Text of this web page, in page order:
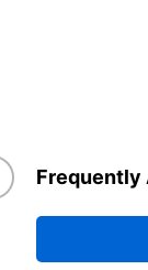
Frequently